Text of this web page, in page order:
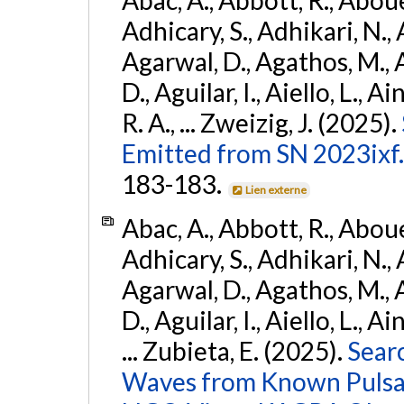
Adhicary, S., Adhikari, N.,
Agarwal, D., Agathos, M.,
D., Aguilar, I., Aiello, L.,
R. A., ... Zweizig, J. (2025).
Emitted from SN 2023ixf.
183-183.
Lien externe
Abac, A., Abbott, R.,
Adhicary, S., Adhikari, N.,
Agarwal, D., Agathos, M.,
D., Aguilar, I., Aiello, L.,
... Zubieta, E. (2025).
Waves from Known